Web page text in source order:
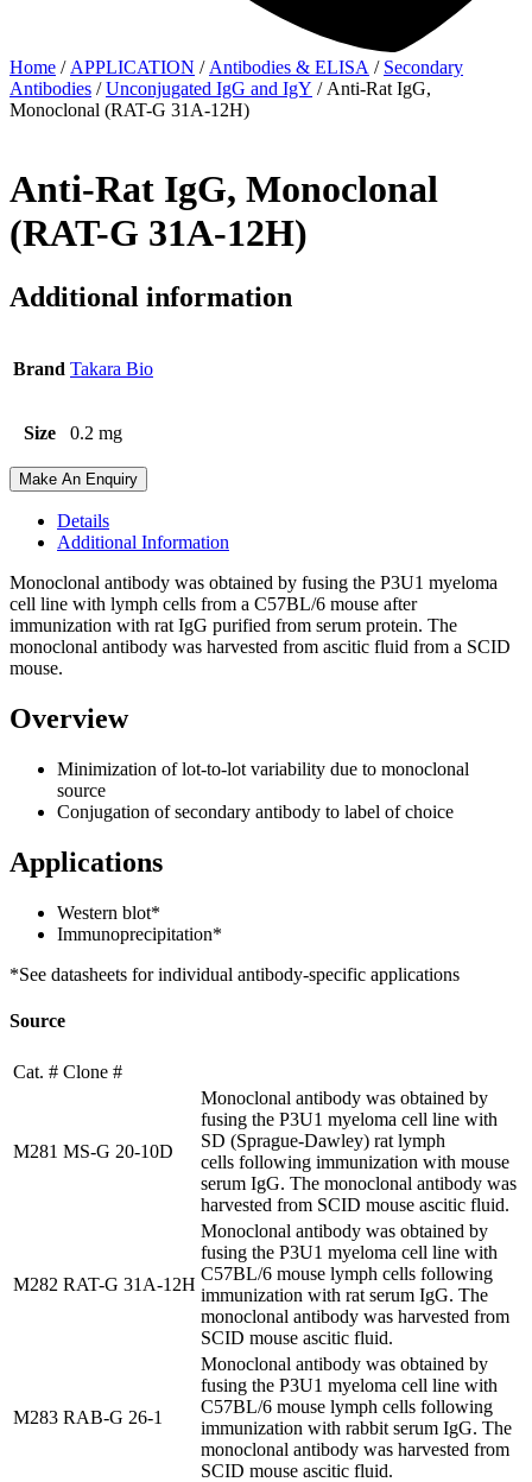
Home / APPLICATION / Antibodies & ELISA / Secondary
Antibodies /Unconjugated IgG and IgY / Anti-Rat IgG,
Monoclonal (RAT-G 31A-12H)
Anti-Rat IgG, Monoclonal
(RAT-G 31A-12H)
Additional information
Brand Takara Bio
Size 0.2 mg
Make An Enquiry
Details
Additional Information
Monoclonal antibody was obtained by fusing the P3U1 myeloma
cell line with lymph cells from a C57BL/6 mouse after
immunization with rat IgG purified from serum protein. The
monoclonal antibody was harvested from ascitic fluid from a SCID
mouse.
Overview
Minimization of lot-to-lot variability due to monoclonal
source
Conjugation of secondary antibody to label of choice
Applications
Western blot*
Immunoprecipitation*
*See datasheets for individual antibody-specific applications
Source
Cat. # Clone #
M281 MS-G 20-10D
Monoclonal antibody was obtained by
fusing the P3U1 myeloma cell line with
SD (Sprague-Dawley) rat lymph
cells following immunization with mouse
serum IgG. The monoclonal antibody was
harvested from SCID mouse ascitic fluid.
M282 RAT-G 31A-12H
Monoclonal antibody was obtained by
fusing the P3U1 myeloma cell line with
C57BL/6 mouse lymph cells following
immunization with rat serum IgG. The
monoclonal antibody was harvested from
SCID mouse ascitic fluid.
M283 RAB-G 26-1
Monoclonal antibody was obtained by
fusing the P3U1 myeloma cell line with
C57BL/6 mouse lymph cells following
immunization with rabbit serum IgG. The
monoclonal antibody was harvested from
SCID mouse ascitic fluid.